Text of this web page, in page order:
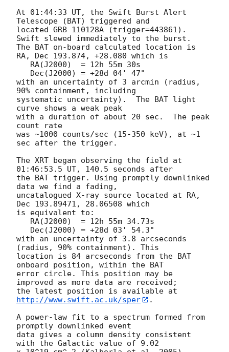
At 01:44:33 UT, the Swift Burst Alert
Telescope (BAT) triggered and
located GRB 110128A (trigger=443861).
Swift slewed immediately to the burst.
The BAT on-board calculated location is
RA, Dec 193.874, +28.080 which is
with an uncertainty of 3 arcmin (radius,
90% containment, including
systematic uncertainty).  The BAT light
curve shows a weak peak
with a duration of about 20 sec.  The peak
count rate
was ~1000 counts/sec (15-350 keV), at ~1
sec after the trigger.
The XRT began observing the field at
01:46:53.5 UT, 140.5 seconds after
the BAT trigger. Using promptly downlinked
data we find a fading,
uncatalogued X-ray source located at RA,
Dec 193.89471, 28.06508 which
is equivalent to:
with an uncertainty of 3.8 arcseconds
(radius, 90% containment). This
location is 84 arcseconds from the BAT
onboard position, within the BAT
error circle. This position may be
improved as more data are received;
the latest position is available at
http://www.swift.ac.uk/sper
.
A power-law fit to a spectrum formed from
promptly downlinked event
data gives a column density consistent
with the Galactic value of 9.02